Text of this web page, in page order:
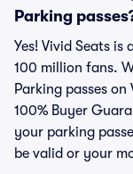
Parking
Yes! Vivid Seats
100 million fans.
Parking passes
100% Buyer
your parking
be valid or your